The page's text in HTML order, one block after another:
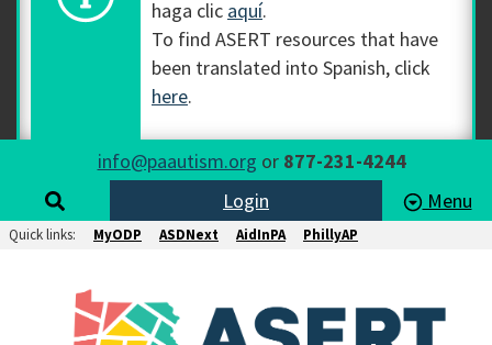
haga clic aquí.
To find ASERT resources that have
been translated into Spanish, click
here.
info@paautism.org or 877-231-4244
Login
Menu
Quick links: MyODP ASDNext AidInPA PhillyAP